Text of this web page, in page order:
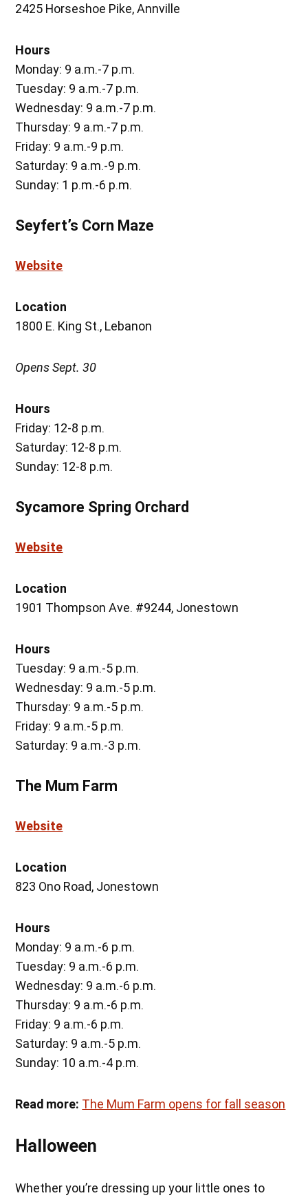
2425 Horseshoe Pike, Annville
Hours
Monday: 9 a.m.-7 p.m.
Tuesday: 9 a.m.-7 p.m.
Wednesday: 9 a.m.-7 p.m.
Thursday: 9 a.m.-7 p.m.
Friday: 9 a.m.-9 p.m.
Saturday: 9 a.m.-9 p.m.
Sunday: 1 p.m.-6 p.m.
Seyfert’s Corn Maze
Website
Location
1800 E. King St., Lebanon
Opens Sept. 30
Hours
Friday: 12-8 p.m.
Saturday: 12-8 p.m.
Sunday: 12-8 p.m.
Sycamore Spring Orchard
Website
Location
1901 Thompson Ave. #9244, Jonestown
Hours
Tuesday: 9 a.m.-5 p.m.
Wednesday: 9 a.m.-5 p.m.
Thursday: 9 a.m.-5 p.m.
Friday: 9 a.m.-5 p.m.
Saturday: 9 a.m.-3 p.m.
The Mum Farm
Website
Location
823 Ono Road, Jonestown
Hours
Monday: 9 a.m.-6 p.m.
Tuesday: 9 a.m.-6 p.m.
Wednesday: 9 a.m.-6 p.m.
Thursday: 9 a.m.-6 p.m.
Friday: 9 a.m.-6 p.m.
Saturday: 9 a.m.-5 p.m.
Sunday: 10 a.m.-4 p.m.
Read more: The Mum Farm opens for fall season
Halloween
Whether you’re dressing up your little ones to